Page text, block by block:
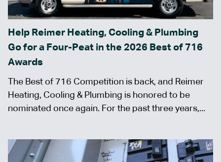
Help Reimer Heating, Cooling & Plumbing
Go for a Four-Peat in the 2026 Best of 716
Awards
The Best of 716 Competition is back, and Reimer
Heating, Cooling & Plumbing is honored to be
nominated once again. For the past three years,...